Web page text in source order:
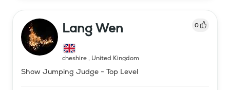
Lang Wen 0
cheshire, United Kingdom
Show Jumping Judge - Top Level